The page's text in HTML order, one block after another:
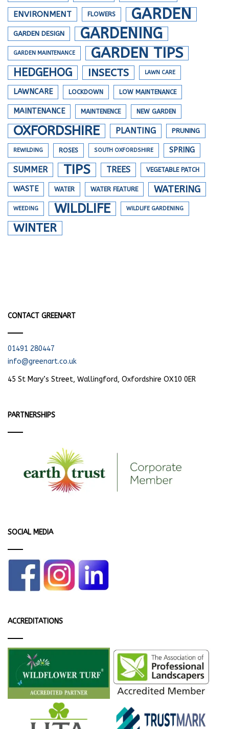
ENVIRONMENT FLOWERS GARDEN
GARDEN DESIGN GARDENING
GARDEN MAINTENANCE GARDEN TIPS
HEDGEHOG INSECTS LAWN CARE
LAWNCARE LOCKDOWN LOW MAINTENANCE
MAINTENANCE MAINTENENCE NEW GARDEN
OXFORDSHIRE PLANTING PRUNING
REWILDING ROSES SOUTH OXFORDSHIRE SPRING
SUMMER TIPS TREES VEGETABLE PATCH
WASTE WATER WATER FEATURE WATERING
WEEDING WILDLIFE WILDLIFE GARDENING
WINTER
CONTACT GREENART
01491 280447
info@greenart.co.uk
45 St Mary’s Street, Wallingford, Oxfordshire OX10 0ER
PARTNERSHIPS
SOCIAL MEDIA
ACCREDITATIONS